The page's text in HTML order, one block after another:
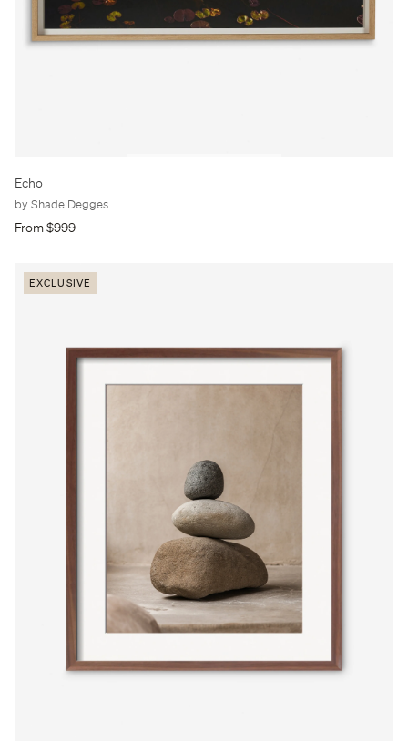
Echo
by Shade Degges
From $999
EXCLUSIVE